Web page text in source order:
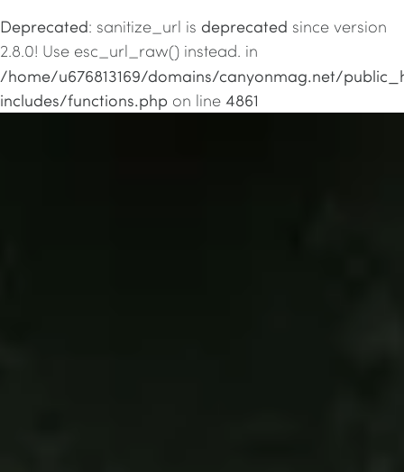
Deprecated: sanitize_url is deprecated since version
2.8.0! Use esc_url_raw() instead. in
/home/u676813169/domains/canyonmag.net/
includes/functions.php on line 4861